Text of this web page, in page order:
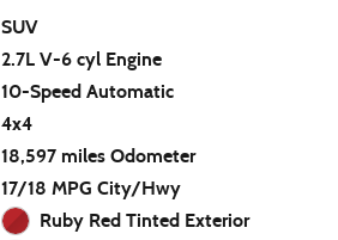
SUV
2.7L V-6 cyl Engine
10-Speed Automatic
4x4
18,597 miles Odometer
17/18 MPG City/Hwy
Ruby Red Tinted Exterior